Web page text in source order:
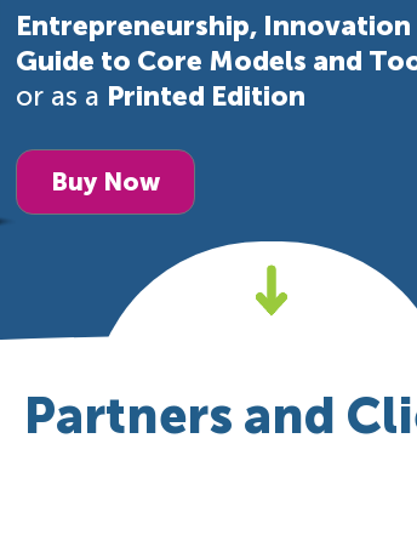
Entrepreneurship,
Guide to Core Models and
or as a Printed Edition
Buy Now
Partners and